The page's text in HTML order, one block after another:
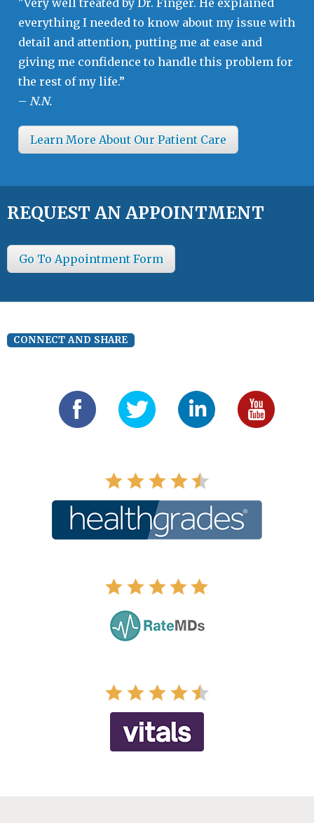
everything I needed to know about my issue with
detail and attention, putting me at ease and
giving me confidence to handle this problem for
the rest of my life.”
– N.N.
Learn More About Our Patient Care
REQUEST AN APPOINTMENT
Go To Appointment Form
CONNECT AND SHARE